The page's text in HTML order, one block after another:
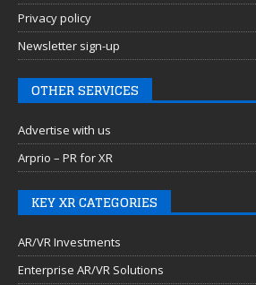
Privacy policy
Newsletter sign-up
OTHER SERVICES
Advertise with us
Arprio – PR for XR
KEY XR CATEGORIES
AR/VR Investments
Enterprise AR/VR Solutions